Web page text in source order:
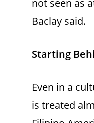
not seen as
Baclay said.
Starting
Even in a
is treated